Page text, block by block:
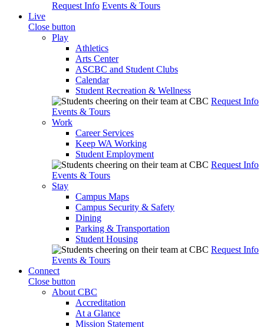
Request Info Events & Tours
Live
Close button
Play
Athletics
Arts Center
ASCBC and Student Clubs
Calendar
Student Recreation & Wellness
Request Info
Events & Tours
Work
Career Services
Keep WA Working
Student Employment
Request Info
Events & Tours
Stay
Campus Maps
Campus Security & Safety
Dining
Parking & Transportation
Student Housing
Request Info
Events & Tours
Connect
Close button
About CBC
Accreditation
At a Glance
Mission Statement